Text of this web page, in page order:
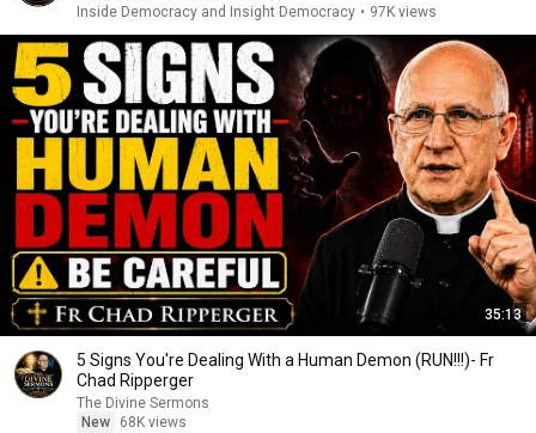
Inside Democracy and Insight Democracy • 97K views
35:13
5 Signs You're Dealing With a Human Demon (RUN!!!)- Fr
Chad Ripperger
The Divine Sermons
New
68K views